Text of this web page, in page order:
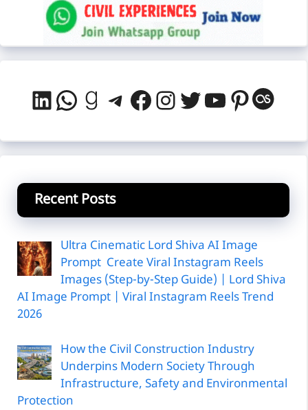
LinkedIn
WhatsApp
Goodreads
Telegram
Facebook
Instagram
Twitter
YouTube
Recent Posts
Ultra Cinematic Lord Shiva AI Image
Prompt Create Viral Instagram Reels
Images (Step-by-Step Guide) | Lord Shiva
AI Image Prompt | Viral Instagram Reels Trend
2026
How the Civil Construction Industry
Underpins Modern Society Through
Infrastructure, Safety and Environmental
Protection